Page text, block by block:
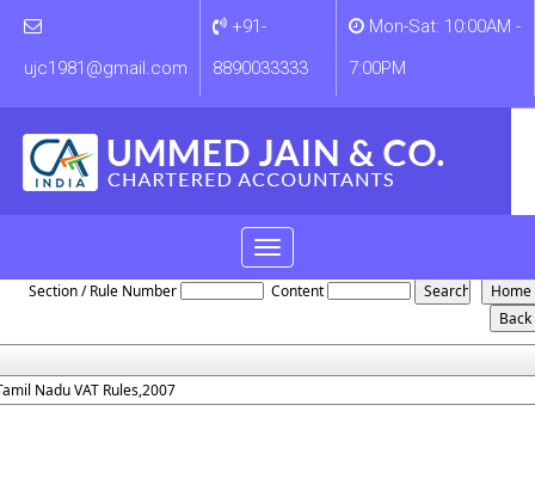
ujc1981@gmail.com
+91-
8890033333
Mon-Sat: 10:00AM -
7:00PM
Toggle
navigation
Tamilnadu_VAT_Rules_2007
Section / Rule Number Content
Nadu VAT Rules,2007